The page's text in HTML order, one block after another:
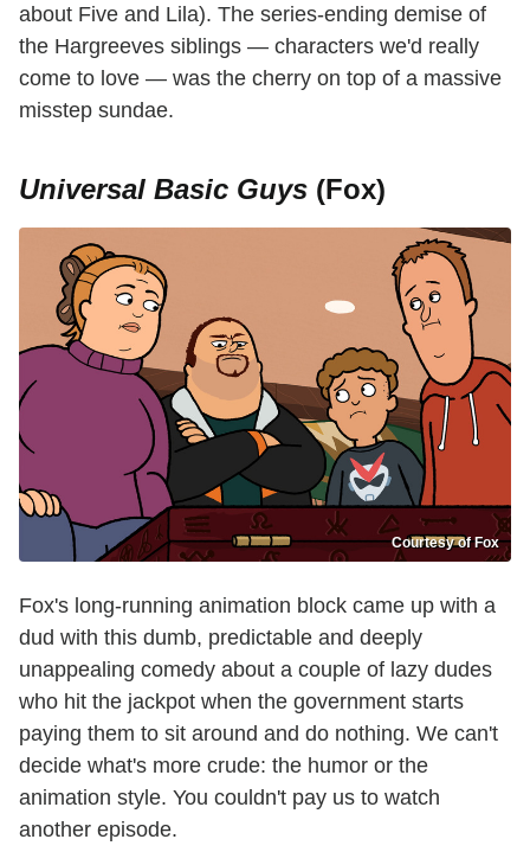
about Five and Lila). The series-ending demise of
the Hargreeves siblings — characters we'd really
come to love — was the cherry on top of a massive
misstep sundae.
Universal Basic Guys (Fox)
Courtesy of Fox
Fox's long-running animation block came up with a
dud with this dumb, predictable and deeply
unappealing comedy about a couple of lazy dudes
who hit the jackpot when the government starts
paying them to sit around and do nothing. We can't
decide what's more crude: the humor or the
animation style. You couldn't pay us to watch
another episode.